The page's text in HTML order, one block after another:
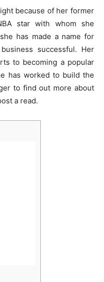
because of her former
star with whom she
has made a name for
successful. Her
to becoming a popular
has worked to build the
to find out more about
a read.